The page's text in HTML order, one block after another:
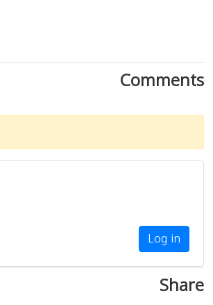
Comments
Log in
Share